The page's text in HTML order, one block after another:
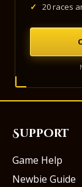
✓
20 races
Support
Game Help
Newbie Guide